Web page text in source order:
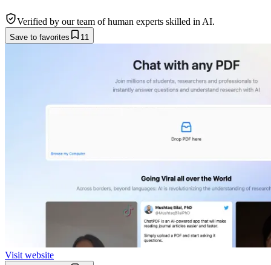
Verified by our team of human experts skilled in AI.
Save to favorites 11
Visit website